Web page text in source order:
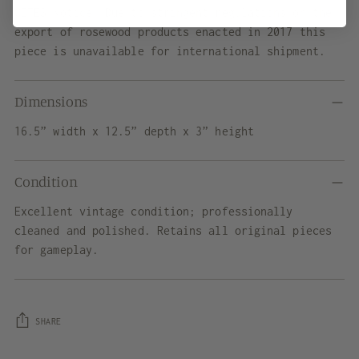
export of rosewood products enacted in 2017 this
piece is unavailable for international shipment.
Dimensions
16.5” width x 12.5” depth x 3” height
Condition
Excellent vintage condition; professionally
cleaned and polished. Retains all original pieces
for gameplay.
SHARE